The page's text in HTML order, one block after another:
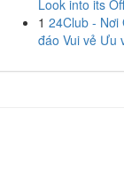
Look into its
1 24Club -
đáo Vui vẻ Ưu